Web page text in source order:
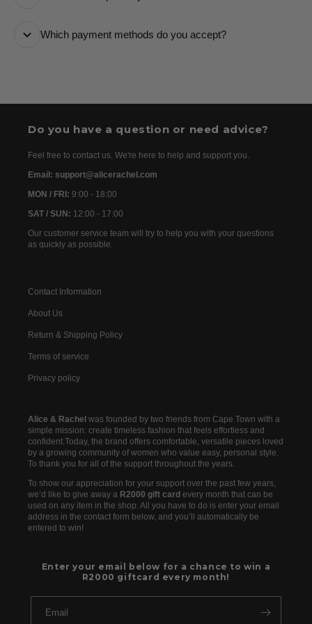
are usually dispatched the following day. Once your
Which payment methods do you accept?
Do you have a question or need advice?
Feel free to contact us. We're here to help and support you.
Email: support@alicerachel.com
MON / FRI: 9:00 - 18:00
SAT / SUN: 12:00 - 17:00
Our customer service team will try to help you with your questions
as quickly as possible.
Contact Information
About Us
Return & Shipping Policy
Terms of service
Privacy policy
Alice & Rachel was founded by two friends from Cape Town with a
simple mission: create timeless fashion that feels effortless and
confident.Today, the brand offers comfortable, versatile pieces loved
by a growing community of women who value easy, personal style.
To thank you for all of the support throughout the years.
To show our appreciation for your support over the past few years,
we’d like to give away a R2000 gift card every month that can be
used on any item in the shop. All you have to do is enter your email
address in the contact form below, and you’ll automatically be
entered to win!
Enter your email below for a chance to win a
R2000 giftcard every month!
Email